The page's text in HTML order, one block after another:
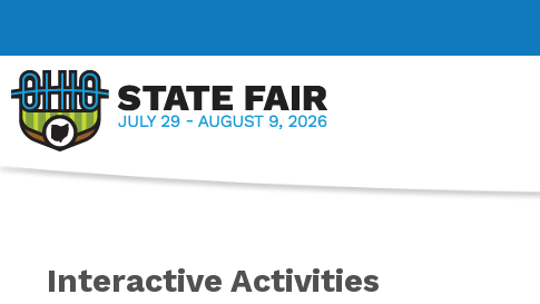
Interactive Activities